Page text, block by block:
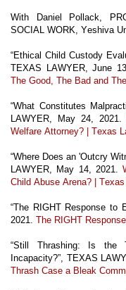
With Daniel Pollack,
SOCIAL WORK, Yeshiva
“Ethical Child Custody
TEXAS LAWYER, June
The Good, The Bad and
“What Constitutes
LAWYER, May 24, 2021.
Welfare Attorney? | Texas
“Where Does an 'Outcry
LAWYER, May 14, 2021.
Child Abuse Arena? |
“The RIGHT Response to
2021. The RIGHT
“Still Thrashing: Is the
Incapacity?”, TEXAS
Thrash Case a Bleak